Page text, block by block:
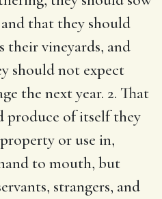
that they should
their vineyards, and
should not expect
the next year. 2. That
of itself they
or use in,
to mouth, but
strangers, and